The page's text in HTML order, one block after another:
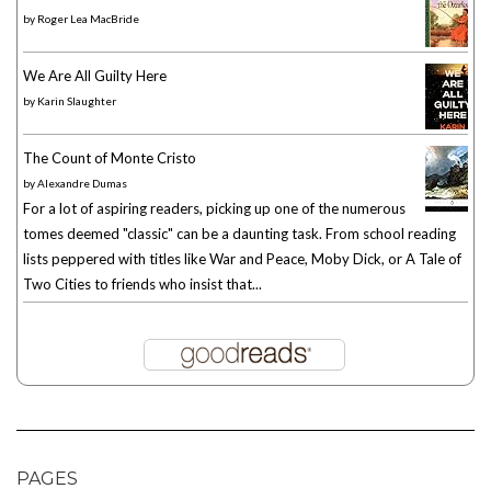
by Roger Lea MacBride
We Are All Guilty Here
by Karin Slaughter
The Count of Monte Cristo
byAlexandre Dumas
For a lot of aspiring readers, picking up one of the numerous
tomes deemed "classic" can be a daunting task. From school reading
lists peppered with titles like War and Peace, Moby Dick, or A Tale of
Two Cities to friends who insist that...
PAGES